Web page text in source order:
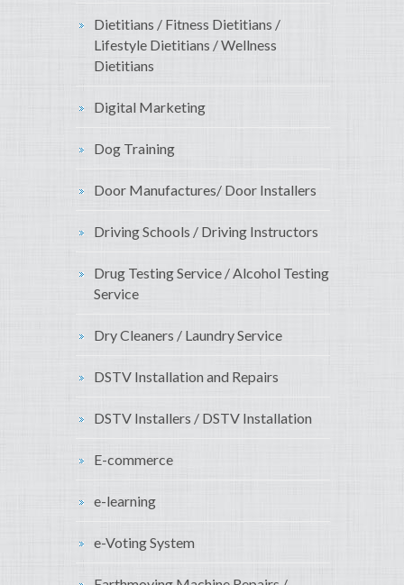
Dietitians / Fitness Dietitians /
Lifestyle Dietitians / Wellness
Dietitians
Digital Marketing
Dog Training
Door Manufactures/ Door Installers
Driving Schools / Driving Instructors
Drug Testing Service / Alcohol Testing
Service
Dry Cleaners / Laundry Service
DSTV Installation and Repairs
DSTV Installers / DSTV Installation
E-commerce
e-learning
e-Voting System